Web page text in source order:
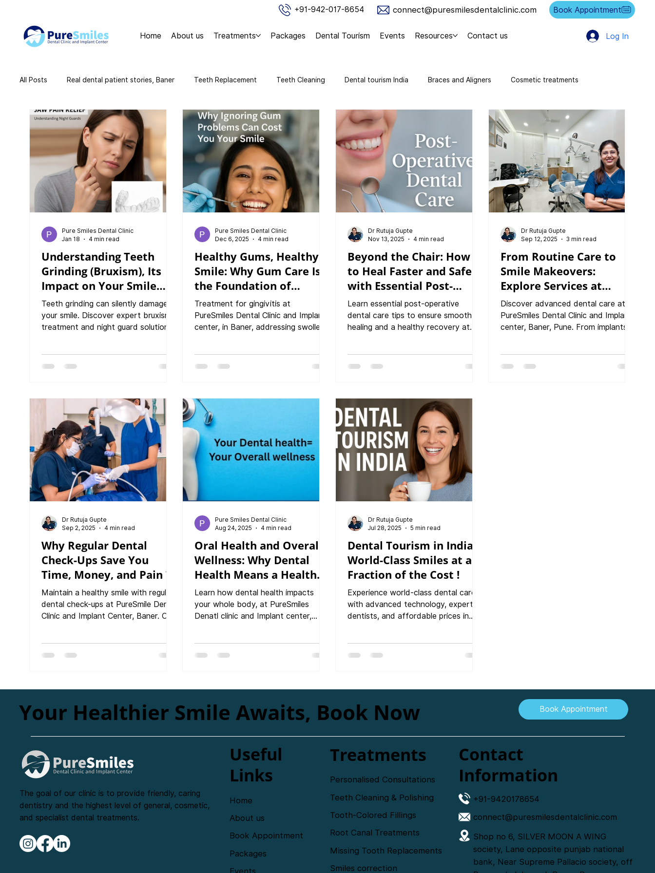
+91-942-017-8654 connect@puresmilesdentalclinic.com Book Appointment
Home About us Treatments Packages Dental Tourism Events Resources Contact us Log In
All Posts Real dental patient stories, Baner Teeth Replacement Teeth Cleaning Dental tourism India Braces and Aligners Cosmetic treatments
teeth cleaning
Understanding Teeth
Grinding (Bruxism), Its
Impact on Your Smile
and Bruxism Treatments
Teeth grinding can silently damage
your smile. Discover expert bruxism
treatment and night guard solutions
Pure Smiles Dental Clinic
Jan 18
4 min read
Healthy Gums, Healthy
Smile: Why Gum Care Is
the Foundation of
Lasting Oral Health?
Treatment for gingivitis at
PureSmiles Dental Clinic and Implant
center, in Baner, addressing swollen
Health Why Gum Health Matters
Warning Signs of Unhealthy Gums
Advanced Gum Treatments Available
at PureSmiles Dental Clinic How We
Help You Restore and Maintain
Healthy Gums The PureSmiles
Approach: Technology, Care, and
Prevention Final Thoughts: Pr
Pure Smiles Dental Clinic
Dec 6, 2025
4 min read
Beyond the Chair: How
to Heal Faster and Safer
with Essential Post-
Operative Dental Care !
Learn essential post-operative
dental care tips to ensure smooth
healing and a healthy recovery at
what to expect after dental
Dr Rutuja Gupte
Nov 13, 2025
4 min read
From Routine Care to
Smile Makeovers:
Explore Services at
PureSmiles Dental Clinic,
Baner, Pune
Discover advanced dental care at
PureSmiles Dental Clinic and Implant
center, Baner, Pune. From implants
approach.
Dr Rutuja Gupte
Sep 12, 2025
3 min read
Why Regular Dental
Check-Ups Save You
Time, Money, and Pain ?
Maintain a healthy smile with regular
dental check-ups at PureSmile Dental
Clinic and Implant Center, Baner. Our
to keep your oral health at its best.
Dr Rutuja Gupte
Sep 2, 2025
4 min read
Oral Health and Overall
Wellness: Why Dental
Health Means a Healthy
You
Learn how dental health impacts
your whole body, at PureSmiles
Denatl clinic and Implant center,
your smile protects overall wellness."
Pure Smiles Dental Clinic
Aug 24, 2025
4 min read
Dental Tourism in India:
World-Class Smiles at a
Fraction of the Cost !
Experience world-class dental care
with advanced technology, expert
dentists, and affordable prices in
quality dental treatments and a
Dr Rutuja Gupte
Jul 28, 2025
5 min read
Your Healthier Smile Awaits, Book Now Book Appointment
The goal of our clinic is to provide friendly, caring
dentistry and the highest level of general, cosmetic,
and specialist dental treatments.
Useful
Links
Home
About us
Book Appointment
Packages
Treatments
Personalised Consultations
Teeth Cleaning & Polishing
Root Canal Treatments
Tooth-Colored Fillings
Missing Tooth Replacements
Smiles correction
Contact
Information
+91-9420178654
connect@puresmilesdentalclinic.com
Shop no 6, SILVER MOON A WING
society, Lane opposite punjab national
bank, Near Supreme Pallacio society, off